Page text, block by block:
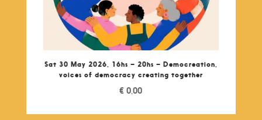
Sat 30 May 2026, 16hs – 20hs – Democreation,
voices of democracy creating together
€ 0,00